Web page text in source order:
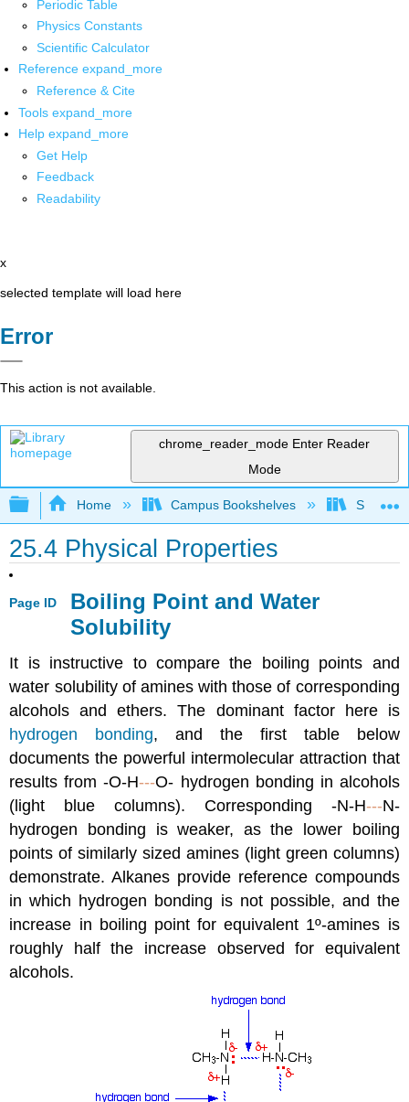
Periodic Table
Physics Constants
Scientific Calculator
Reference expand_more
Reference & Cite
Tools expand_more
Help expand_more
Get Help
Feedback
Readability
x
selected template will load here
Error
This action is not available.
chrome_reader_mode Enter Reader
Mode
Expand/collapse global hierarchy
Home Campus Bookshelves Sonoma
25.4 Physical Properties
Page ID
Boiling Point and Water
Solubility
It is instructive to compare the boiling points and
water solubility of amines with those of corresponding
alcohols and ethers. The dominant factor here is
hydrogen bonding, and the first table below
documents the powerful intermolecular attraction that
results from -O-H---O- hydrogen bonding in alcohols
(light blue columns). Corresponding -N-H---N-
hydrogen bonding is weaker, as the lower boiling
points of similarly sized amines (light green columns)
demonstrate. Alkanes provide reference compounds
in which hydrogen bonding is not possible, and the
increase in boiling point for equivalent 1º-amines is
roughly half the increase observed for equivalent
alcohols.